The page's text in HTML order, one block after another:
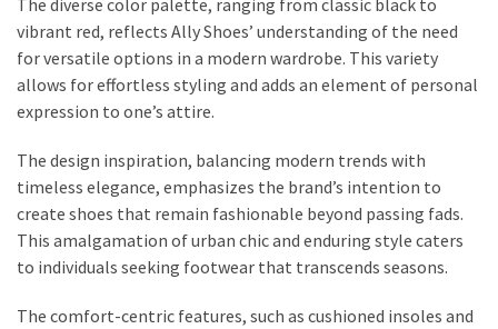
Wellness
(9)vibrant red, reflects Ally Shoes’ understanding of the need
for versatile options in a modern wardrobe. This variety
allows for effortless styling and adds an element of personal
expression to one’s attire.
The design inspiration, balancing modern trends with
timeless elegance, emphasizes the brand’s intention to
create shoes that remain fashionable beyond passing fads.
This amalgamation of urban chic and enduring style caters
to individuals seeking footwear that transcends seasons.
The comfort-centric features, such as cushioned insoles and